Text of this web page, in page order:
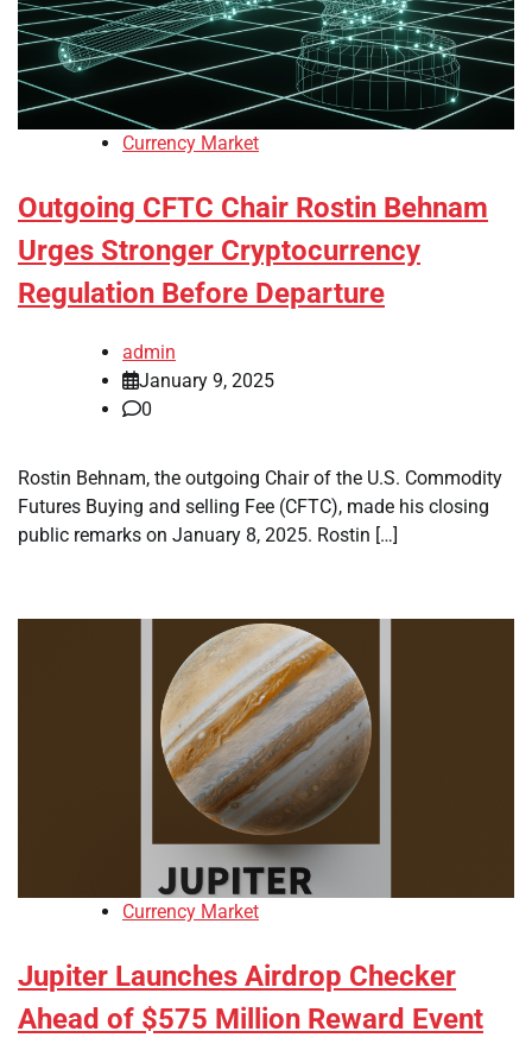
Currency Market
Outgoing CFTC Chair Rostin Behnam
Urges Stronger Cryptocurrency
Regulation Before Departure
admin
January 9, 2025
0
Rostin Behnam, the outgoing Chair of the U.S. Commodity
Futures Buying and selling Fee (CFTC), made his closing
public remarks on January 8, 2025. Rostin […]
Currency Market
Jupiter Launches Airdrop Checker
Ahead of $575 Million Reward Event